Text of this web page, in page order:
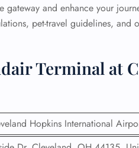
and enhance your
pet-travel guidelines, and
Terminal at
Hopkins International